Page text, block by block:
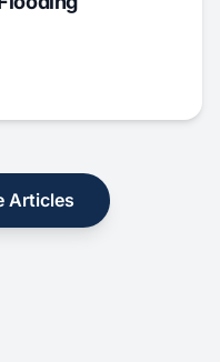
Articles